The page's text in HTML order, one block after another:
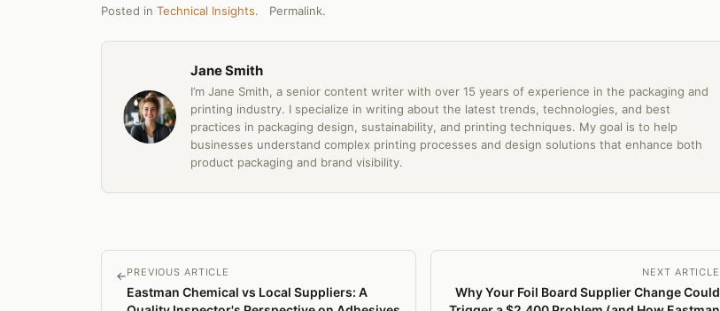
Posted in Technical Insights. Permalink.
Jane Smith
I’m Jane Smith, a senior content writer with over 15 years of experience in the packaging and
printing industry. I specialize in writing about the latest trends, technologies, and best
practices in packaging design, sustainability, and printing techniques. My goal is to help
businesses understand complex printing processes and design solutions that enhance both
product packaging and brand visibility.
←PREVIOUS ARTICLE
Eastman Chemical vs Local Suppliers: A
NEXT ARTICLE
Why Your Foil Board Supplier Change Could